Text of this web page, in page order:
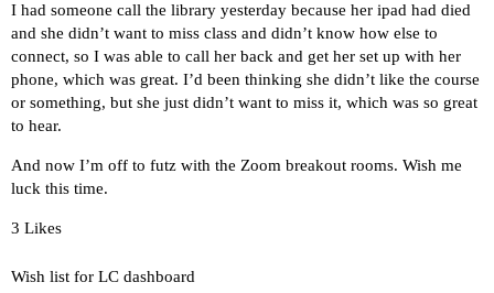
I had someone call the library yesterday because her ipad had died
and she didn’t want to miss class and didn’t know how else to
connect, so I was able to call her back and get her set up with her
phone, which was great. I’d been thinking she didn’t like the course
or something, but she just didn’t want to miss it, which was so great
to hear.
And now I’m off to futz with the Zoom breakout rooms. Wish me
luck this time.
3 Likes
Wish list for LC dashboard